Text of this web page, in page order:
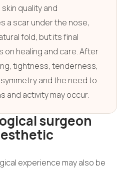
quality and
a scar under the nose,
fold, but its final
healing and care. After
tightness, tenderness,
and the need to
and activity may occur.
surgeon
experience may also be